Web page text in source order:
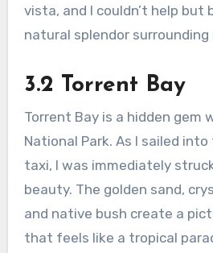
vista, and I couldn’t help but
natural splendor surrounding
3.2 Torrent Bay
Torrent Bay is a hidden gem
National Park. As I sailed
taxi, I was immediately
beauty. The golden sand,
and native bush create a
that feels like a tropical